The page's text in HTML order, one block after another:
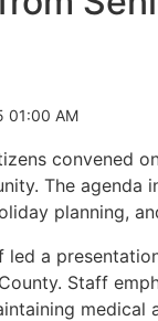
01:00 AM
convened
The agenda
planning,
a
Staff